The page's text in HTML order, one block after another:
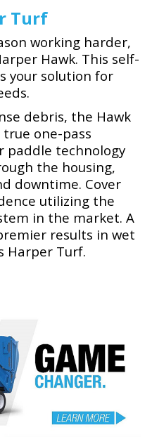
Turf
working harder,
Hawk. This self-
your solution for
debris, the Hawk
one-pass
paddle technology
the housing,
downtime. Cover
utilizing the
in the market. A
results in wet
Harper Turf.